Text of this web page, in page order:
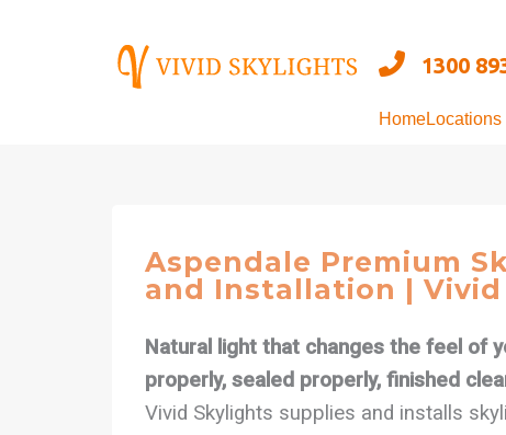
1300
HomeLocations
Aspendale Premium
and Installation |
Natural light that changes the feel of
properly, sealed properly, finished
Vivid Skylights supplies and installs